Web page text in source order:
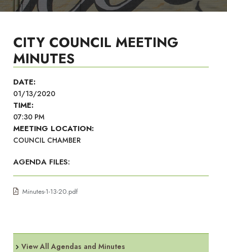
CITY COUNCIL MEETING
MINUTES
DATE:
01/13/2020
TIME:
07:30 PM
MEETING LOCATION:
COUNCIL CHAMBER
AGENDA FILES:
Minutes-1-13-20.pdf
View All Agendas and Minutes